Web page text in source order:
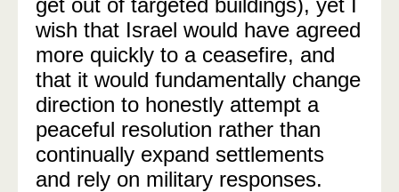
get out of targeted buildings), yet I
wish that Israel would have agreed
more quickly to a ceasefire, and
that it would fundamentally change
direction to honestly attempt a
peaceful resolution rather than
continually expand settlements
and rely on military responses.